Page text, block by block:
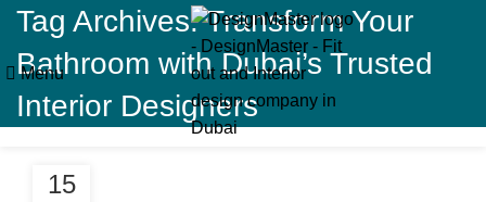
Menu
Tag Archives: Transform Your
Bathroom with Dubai’s Trusted
Interior Designers
15
BLOG,DECORATION